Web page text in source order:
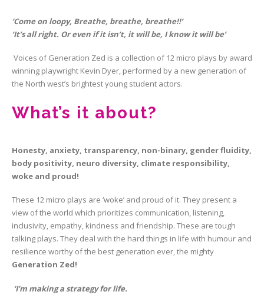
‘Come on loopy, Breathe, breathe, breathe!!’
‘It’s all right. Or even if it isn’t, it will be, I know it will be’
Voices of Generation Zed is a collection of 12 micro plays by award
winning playwright Kevin Dyer, performed by a new generation of
the North west’s brightest young student actors.
What’s it about?
Honesty, anxiety, transparency, non-binary, gender fluidity,
body positivity, neuro diversity, climate responsibility,
woke and proud!
These 12 micro plays are ‘woke’ and proud of it. They present a
view of the world which prioritizes communication, listening,
inclusivity, empathy, kindness and friendship. These are tough
talking plays. They deal with the hard things in life with humour and
resilience worthy of the best generation ever, the mighty
Generation Zed!
‘I’m making a strategy for life.